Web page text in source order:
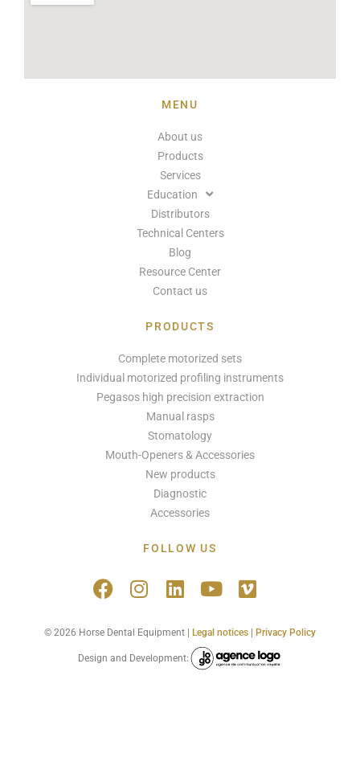
MENU
About us
Products
Services
Education
Distributors
Technical Centers
Blog
Resource Center
Contact us
PRODUCTS
Complete motorized sets
Individual motorized profiling instruments
Pegasos high precision extraction
Manual rasps
Stomatology
Mouth-Openers & Accessories
New products
Diagnostic
Accessories
FOLLOW US
© 2026 Horse Dental Equipment | Legal notices Privacy Policy
Design and Development: